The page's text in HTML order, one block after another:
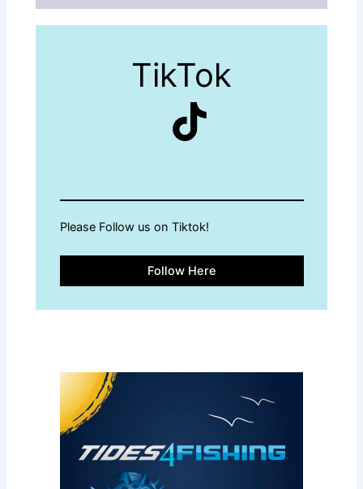
TikTok
TikTok
Please Follow us on Tiktok!
Follow Here